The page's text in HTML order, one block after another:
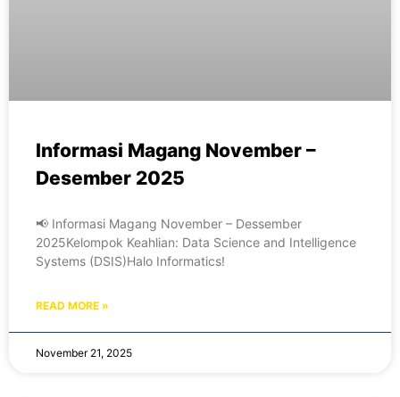
Informasi Magang November –
Desember 2025
📢 Informasi Magang November – Dessember
2025Kelompok Keahlian: Data Science and Intelligence
Systems (DSIS)Halo Informatics!
READ MORE »
November 21, 2025